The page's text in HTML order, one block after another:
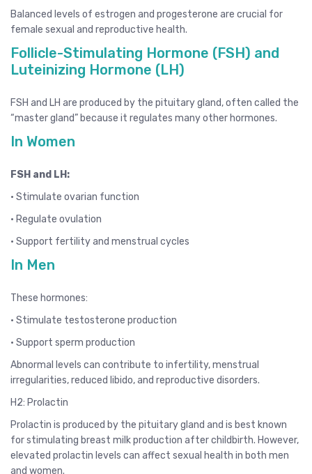
Balanced levels of estrogen and progesterone are crucial for
female sexual and reproductive health.
Follicle-Stimulating Hormone (FSH) and
Luteinizing Hormone (LH)
FSH and LH are produced by the pituitary gland, often called the
“master gland” because it regulates many other hormones.
In Women
FSH and LH:
• Stimulate ovarian function
• Regulate ovulation
• Support fertility and menstrual cycles
In Men
These hormones:
• Stimulate testosterone production
• Support sperm production
Abnormal levels can contribute to infertility, menstrual
irregularities, reduced libido, and reproductive disorders.
H2: Prolactin
Prolactin is produced by the pituitary gland and is best known
for stimulating breast milk production after childbirth. However,
elevated prolactin levels can affect sexual health in both men
and women.